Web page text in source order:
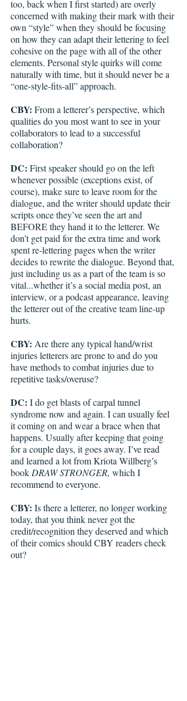
too, back when I first started) are overly
concerned with making their mark with their
own “style” when they should be focusing
on how they can adapt their lettering to feel
cohesive on the page with all of the other
elements. Personal style quirks will come
naturally with time, but it should never be a
“one-style-fits-all” approach.
CBY: From a letterer’s perspective, which
qualities do you most want to see in your
collaborators to lead to a successful
collaboration?
DC: First speaker should go on the left
whenever possible (exceptions exist, of
course), make sure to leave room for the
dialogue, and the writer should update their
scripts once they’ve seen the art and
BEFORE they hand it to the letterer. We
don’t get paid for the extra time and work
spent re-lettering pages when the writer
decides to rewrite the dialogue. Beyond that,
just including us as a part of the team is so
vital...whether it’s a social media post, an
interview, or a podcast appearance, leaving
the letterer out of the creative team line-up
hurts.
CBY: Are there any typical hand/wrist
injuries letterers are prone to and do you
have methods to combat injuries due to
repetitive tasks/overuse?
DC: I do get blasts of carpal tunnel
syndrome now and again. I can usually feel
it coming on and wear a brace when that
happens. Usually after keeping that going
for a couple days, it goes away. I’ve read
and learned a lot from Kriota Willberg’s
book DRAW STRONGER, which I
recommend to everyone.
CBY: Is there a letterer, no longer working
today, that you think never got the
credit/recognition they deserved and which
of their comics should CBY readers check
out?